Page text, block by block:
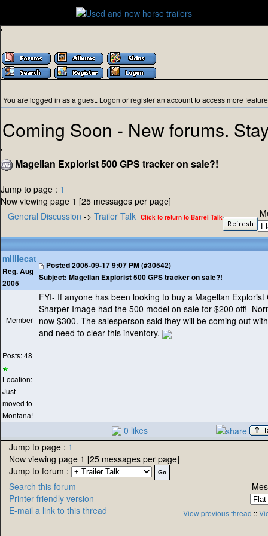
'
You are logged in as a guest. Logon orregisteran account to access more
Coming Soon - New forums.
'
Magellan Explorist 500 GPS tracker on sale?!
Jump to page : 1
Now viewing page 1 [25 messages per page]
General Discussion -> Trailer Talk Click to return to Barrel Talk
milliecat
Reg. Aug
2005
Posted2005-09-17 9:07 PM (#30542)
Subject: Magellan Explorist 500 GPS tracker on sale?!
Member
Posts: 48
Location:
Just
moved to
Montana!
FYI- If anyone has been looking to buy a Magellan Explorist
Sharper Image had the 500 model on sale for $200 off!
now $300. The salesperson said they will be coming out
and need to clear this inventory.
0 likes
Jump to page : 1
Now viewing page 1 [25 messages per page]
Jump to forum :
Search this forum
Printer friendly version
E-mail a link to this thread
View previous thread ::